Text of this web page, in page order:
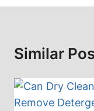
Similar